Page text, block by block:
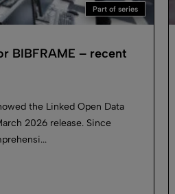
Part of series
BIBFRAME – recent
the Linked Open Data
2026 release. Since